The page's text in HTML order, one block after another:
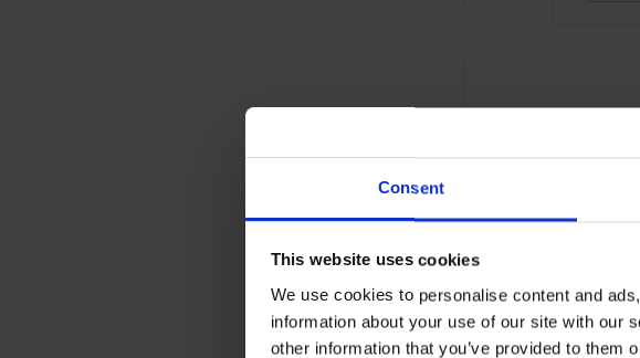
Consent
This website uses cookies
We use cookies to personalise content and
information about your use of our site with our
other information that you’ve provided to them